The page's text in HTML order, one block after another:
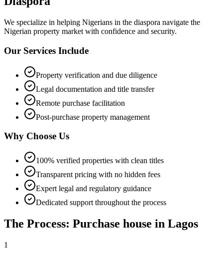
We specialize in helping Nigerians in the diaspora navigate the
Nigerian property market with confidence and security.
Our Services Include
Property verification and due diligence
Legal documentation and title transfer
Remote purchase facilitation
Post-purchase property management
Why Choose Us
100% verified properties with clean titles
Transparent pricing with no hidden fees
Expert legal and regulatory guidance
Dedicated support throughout the process
The Process: Purchase house in Lagos
1